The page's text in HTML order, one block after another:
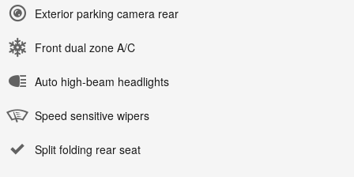
Exterior parking camera rear
Front dual zone A/C
Auto high-beam headlights
Speed sensitive wipers
Split folding rear seat